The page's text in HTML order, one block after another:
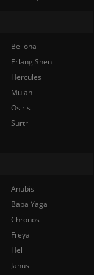
Bellona
Erlang Shen
Hercules
Mulan
Osiris
Surtr
Anubis
Baba Yaga
Chronos
Freya
Hel
Janus